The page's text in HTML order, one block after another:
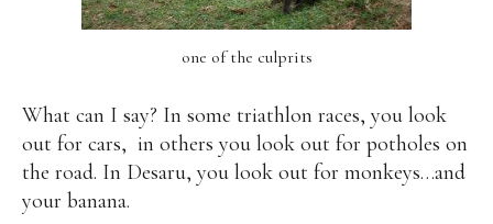
one of the culprits
What can I say? In some triathlon races, you look
out for cars, in others you look out for potholes on
the road. In Desaru, you look out for monkeys…and
your banana.